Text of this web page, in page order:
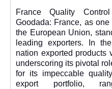
France Quality
Goodada: France, as
the European Union,
leading exporters. In
nation exported products
underscoring its pivotal
for its impeccable
export portfolio,